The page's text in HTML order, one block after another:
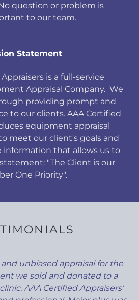
question or problem is
to our team.
Statement
is a full-service
Appraisal Company. We
providing prompt and
to our clients. AAA Certified
equipment appraisal
meet our client's goals and
information that allows us to
"The Client is our
One Priority".
unbiased appraisal for the
we sold and donated to a
AAA Certified Appraisers'